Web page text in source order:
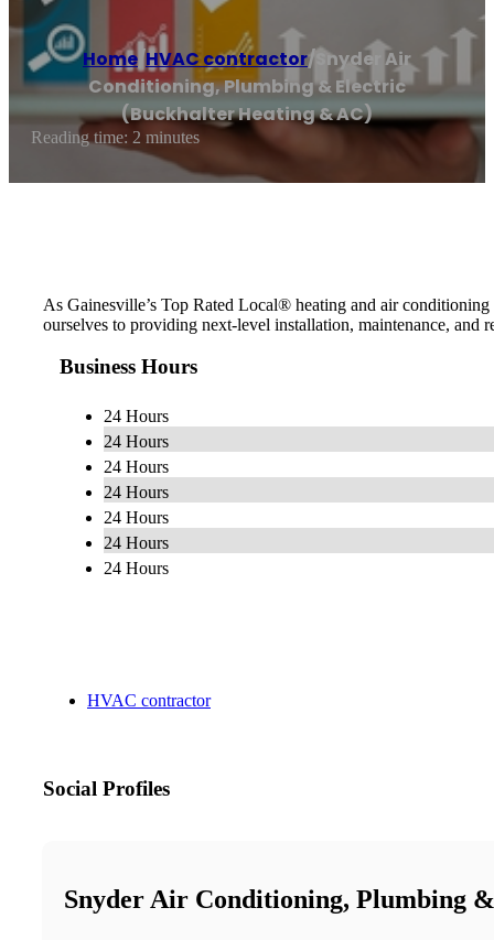
Home /HVAC contractor/ Snyder Air
Conditioning, Plumbing & Electric
(Buckhalter Heating & AC)
Reading time: 2 minutes
As Gainesville’s Top Rated Local® heating and air
ourselves to providing next-level installation, maintenance, and
Business Hours
24 Hours
24 Hours
24 Hours
24 Hours
24 Hours
24 Hours
24 Hours
HVAC contractor
Social Profiles
Snyder Air Conditioning, Plumbing